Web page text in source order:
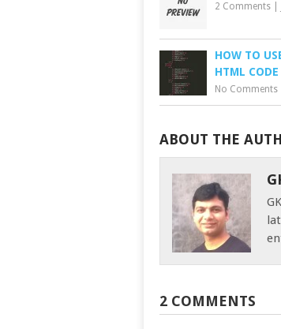
2 Comments
HOW TO
HTML CODE
No Comments
ABOUT THE
2 COMMENTS